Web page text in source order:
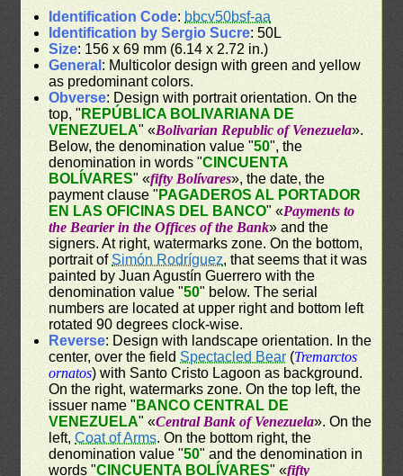
Identification Code: bbcv50bsf-aa
Identification by Sergio Sucre: 50L
Size: 156 x 69 mm (6.14 x 2.72 in.)
General : Multicolor design with green and yellow
as predominant colors.
Obverse: Design with portrait orientation. On the
top, " REPÚBLICA BOLIVARIANA DE
VENEZUELA" «Bolivarian Republic of Venezuela».
Below, the denomination value "50", the
denomination in words "CINCUENTA
BOLÍVARES" «fifty Bolívares», the date, the
payment clause " PAGADEROS AL PORTADOR
EN LAS OFICINAS DEL BANCO" «Payments to
the Bearier in the Offices of the Bank» and the
signers. At right, watermarks zone. On the bottom,
portrait ofSimón Rodríguez, that seems that it was
painted by Juan Agustín Guerrero with the
denomination value "50" below. The serial
numbers are located at upper right and bottom left
rotated 90 degrees clock-wise.
Reverse: Design with landscape orientation. In the
center, over the field Spectacled Bear (Tremarctos
ornatos) with Santo Cristo Lagoon as background.
On the right, watermarks zone. On the top left, the
issuer name " BANCO CENTRAL DE
VENEZUELA" «Central Bank of Venezuela». On the
left,Coat of Arms. On the bottom right, the
denomination value "50" and the denomination in
words "CINCUENTA BOLÍVARES" «fifty